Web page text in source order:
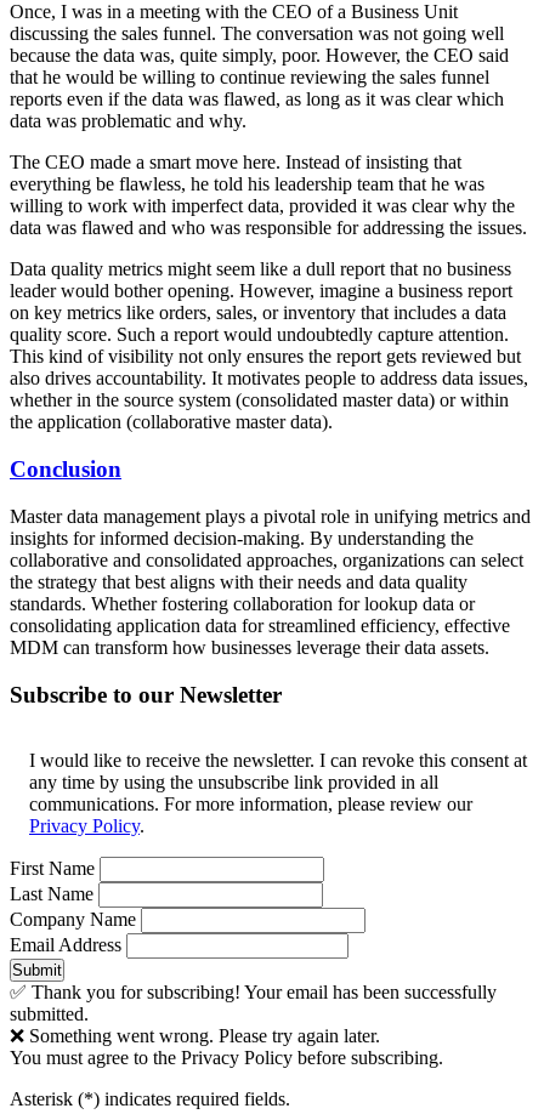
Once, I was in a meeting with the CEO of a Business Unit
discussing the sales funnel. The conversation was not going well
because the data was, quite simply, poor. However, the CEO said
that he would be willing to continue reviewing the sales funnel
reports even if the data was flawed, as long as it was clear which
data was problematic and why.
The CEO made a smart move here. Instead of insisting that
everything be flawless, he told his leadership team that he was
willing to work with imperfect data, provided it was clear why the
data was flawed and who was responsible for addressing the issues.
Data quality metrics might seem like a dull report that no business
leader would bother opening. However, imagine a business report
on key metrics like orders, sales, or inventory that includes a data
quality score. Such a report would undoubtedly capture attention.
This kind of visibility not only ensures the report gets reviewed but
also drives accountability. It motivates people to address data issues,
whether in the source system (consolidated master data) or within
the application (collaborative master data).
Conclusion
Master data management plays a pivotal role in unifying metrics and
insights for informed decision-making. By understanding the
collaborative and consolidated approaches, organizations can select
the strategy that best aligns with their needs and data quality
standards. Whether fostering collaboration for lookup data or
consolidating application data for streamlined efficiency, effective
MDM can transform how businesses leverage their data assets.
Subscribe to our Newsletter
I would like to receive the newsletter. I can revoke this consent at
any time by using the unsubscribe link provided in all
communications. For more information, please review our
Privacy Policy.
First Name
Last Name
Company Name
Email Address
Submit
✅ Thank you for subscribing! Your email has been successfully
submitted.
❌ Something went wrong. Please try again later.
You must agree to the Privacy Policy before subscribing.
Asterisk (*) indicates required fields.